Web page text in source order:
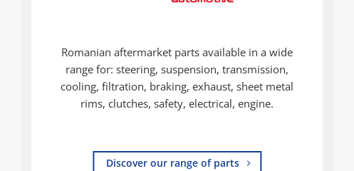
Romanian aftermarket parts available in a wide
range for: steering, suspension, transmission,
cooling, filtration, braking, exhaust, sheet metal
rims, clutches, safety, electrical, engine.
Discover our range of parts